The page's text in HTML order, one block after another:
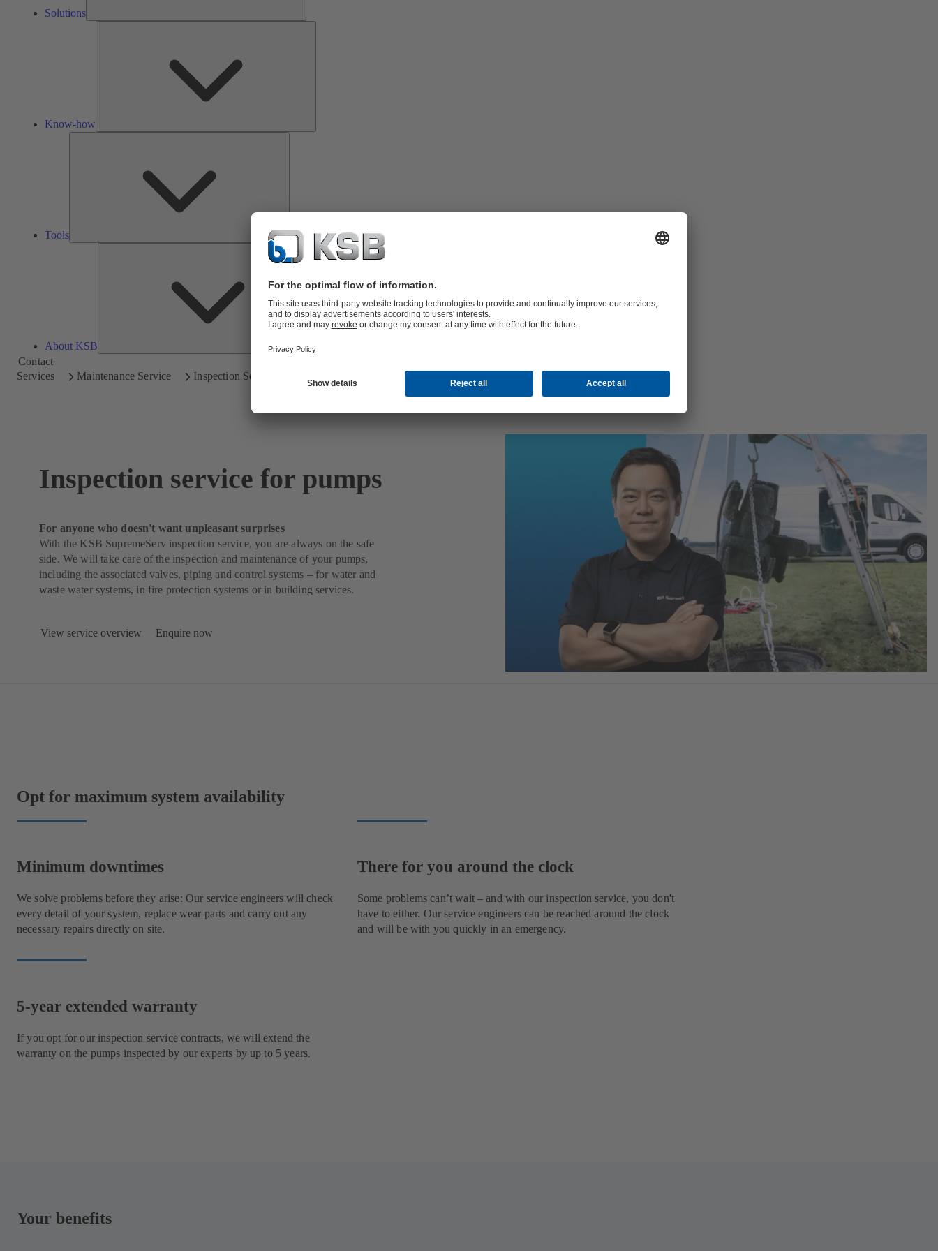
Solutions
Know-how
Tools
About KSB
About
KSB
Contact
Services
Maintenance Service Inspection Service
Inspection service for pumps
For anyone who doesn't want unpleasant surprises
With the KSB SupremeServ inspection service, you are always on the safe
side. We will take care of the inspection and maintenance of your pumps,
including the associated valves, piping and control systems – for water and
waste water systems, in fire protection systems or in building services.
View service overview Enquire now
Opt for maximum system availability
Minimum downtimes
We solve problems before they arise: Our service engineers will check
every detail of your system, replace wear parts and carry out any
necessary repairs directly on site.
There for you around the clock
Some problems can’t wait – and with our inspection service, you don't
have to either. Our service engineers can be reached around the clock
and will be with you quickly in an emergency.
5-year extended warranty
If you opt for our inspection service contracts, we will extend the
warranty on the pumps inspected by our experts by up to 5 years.
Your benefits